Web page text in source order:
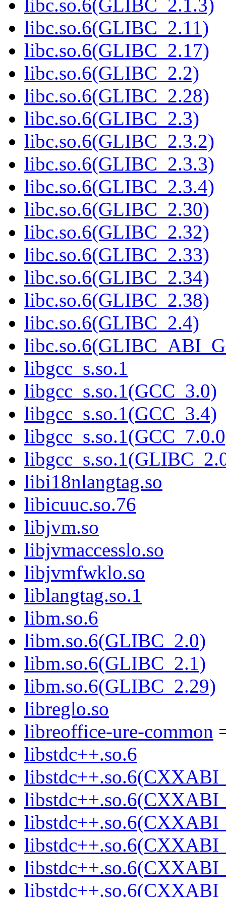
libc.so.6(GLIBC_2.1.3)
libc.so.6(GLIBC_2.11)
libc.so.6(GLIBC_2.17)
libc.so.6(GLIBC_2.2)
libc.so.6(GLIBC_2.28)
libc.so.6(GLIBC_2.3)
libc.so.6(GLIBC_2.3.2)
libc.so.6(GLIBC_2.3.3)
libc.so.6(GLIBC_2.3.4)
libc.so.6(GLIBC_2.30)
libc.so.6(GLIBC_2.32)
libc.so.6(GLIBC_2.33)
libc.so.6(GLIBC_2.34)
libc.so.6(GLIBC_2.38)
libc.so.6(GLIBC_2.4)
libgcc_s.so.1
libgcc_s.so.1(GCC_3.0)
libgcc_s.so.1(GCC_3.4)
libi18nlangtag.so
libicuuc.so.76
libjvm.so
libjvmaccesslo.so
libjvmfwklo.so
liblangtag.so.1
libm.so.6
libm.so.6(GLIBC_2.0)
libm.so.6(GLIBC_2.1)
libm.so.6(GLIBC_2.29)
libreglo.so
libreoffice-ure-common
libstdc++.so.6